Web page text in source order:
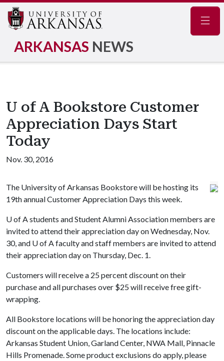
ARKANSAS NEWS
U of A Bookstore Customer
Appreciation Days Start
Today
Nov. 30, 2016
The University of Arkansas Bookstore will be hosting its
19th annual Customer Appreciation Days this week.
U of Astudents and Student Alumni Association members are
invited to attend their appreciation day on Wednesday, Nov.
30, and U of Afaculty and staff members are invited to attend
their appreciation day on Thursday, Dec. 1.
Customers will receive a 25 percent discount on their
purchase and all purchases over $25 will receive free gift-
wrapping.
All Bookstore locations will be honoring the appreciation day
discount on the applicable days. The locations include:
Arkansas Student Union, Garland Center, NWA Mall, Pinnacle
Hills Promenade. Some product exclusions do apply, please